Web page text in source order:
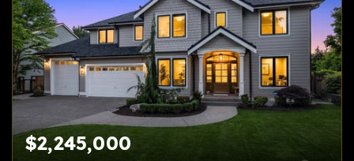
$2,245,000